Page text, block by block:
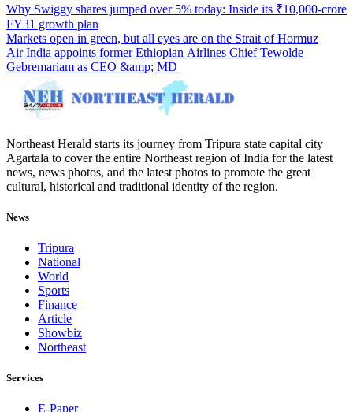
Why Swiggy shares jumped over 5% today: Inside its ₹10,000-crore
FY31 growth plan
Markets open in green, but all eyes are on the Strait of Hormuz
Air India appoints former Ethiopian Airlines Chief Tewolde
Gebremariam as CEO &amp; MD
Northeast Herald starts its journey from Tripura state capital city
Agartala to cover the entire Northeast region of India for the latest
news, news photos, and the latest photos to promote the great
cultural, historical and traditional identity of the region.
News
Tripura
National
World
Sports
Finance
Article
Showbiz
Northeast
Services
E-Paper